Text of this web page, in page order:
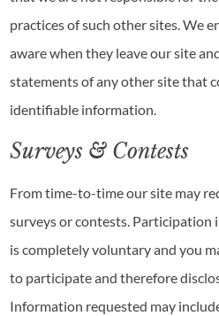
practices of such other sites. We
aware when they leave our site
statements of any other site that
identifiable information.
Surveys & Contests
From time-to-time our site may
surveys or contests. Participation
is completely voluntary and you
to participate and therefore
Information requested may